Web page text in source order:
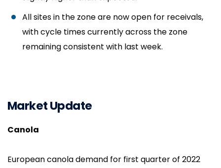
All sites in the zone are now open for receivals,
with cycle times currently across the zone
remaining consistent with last week.
Market Update
Canola
European canola demand for first quarter of 2022